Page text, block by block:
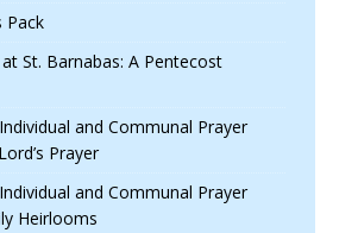
Pack
St. Barnabas: A Pentecost
and Communal Prayer
Prayer
and Communal Prayer
Heirlooms